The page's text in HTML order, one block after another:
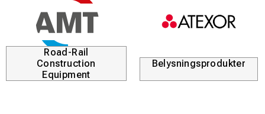
Road-Rail
Construction
Equipment
Belysningsprodukter